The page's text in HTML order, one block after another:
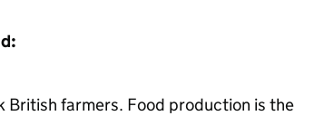
British farmers. Food production is the